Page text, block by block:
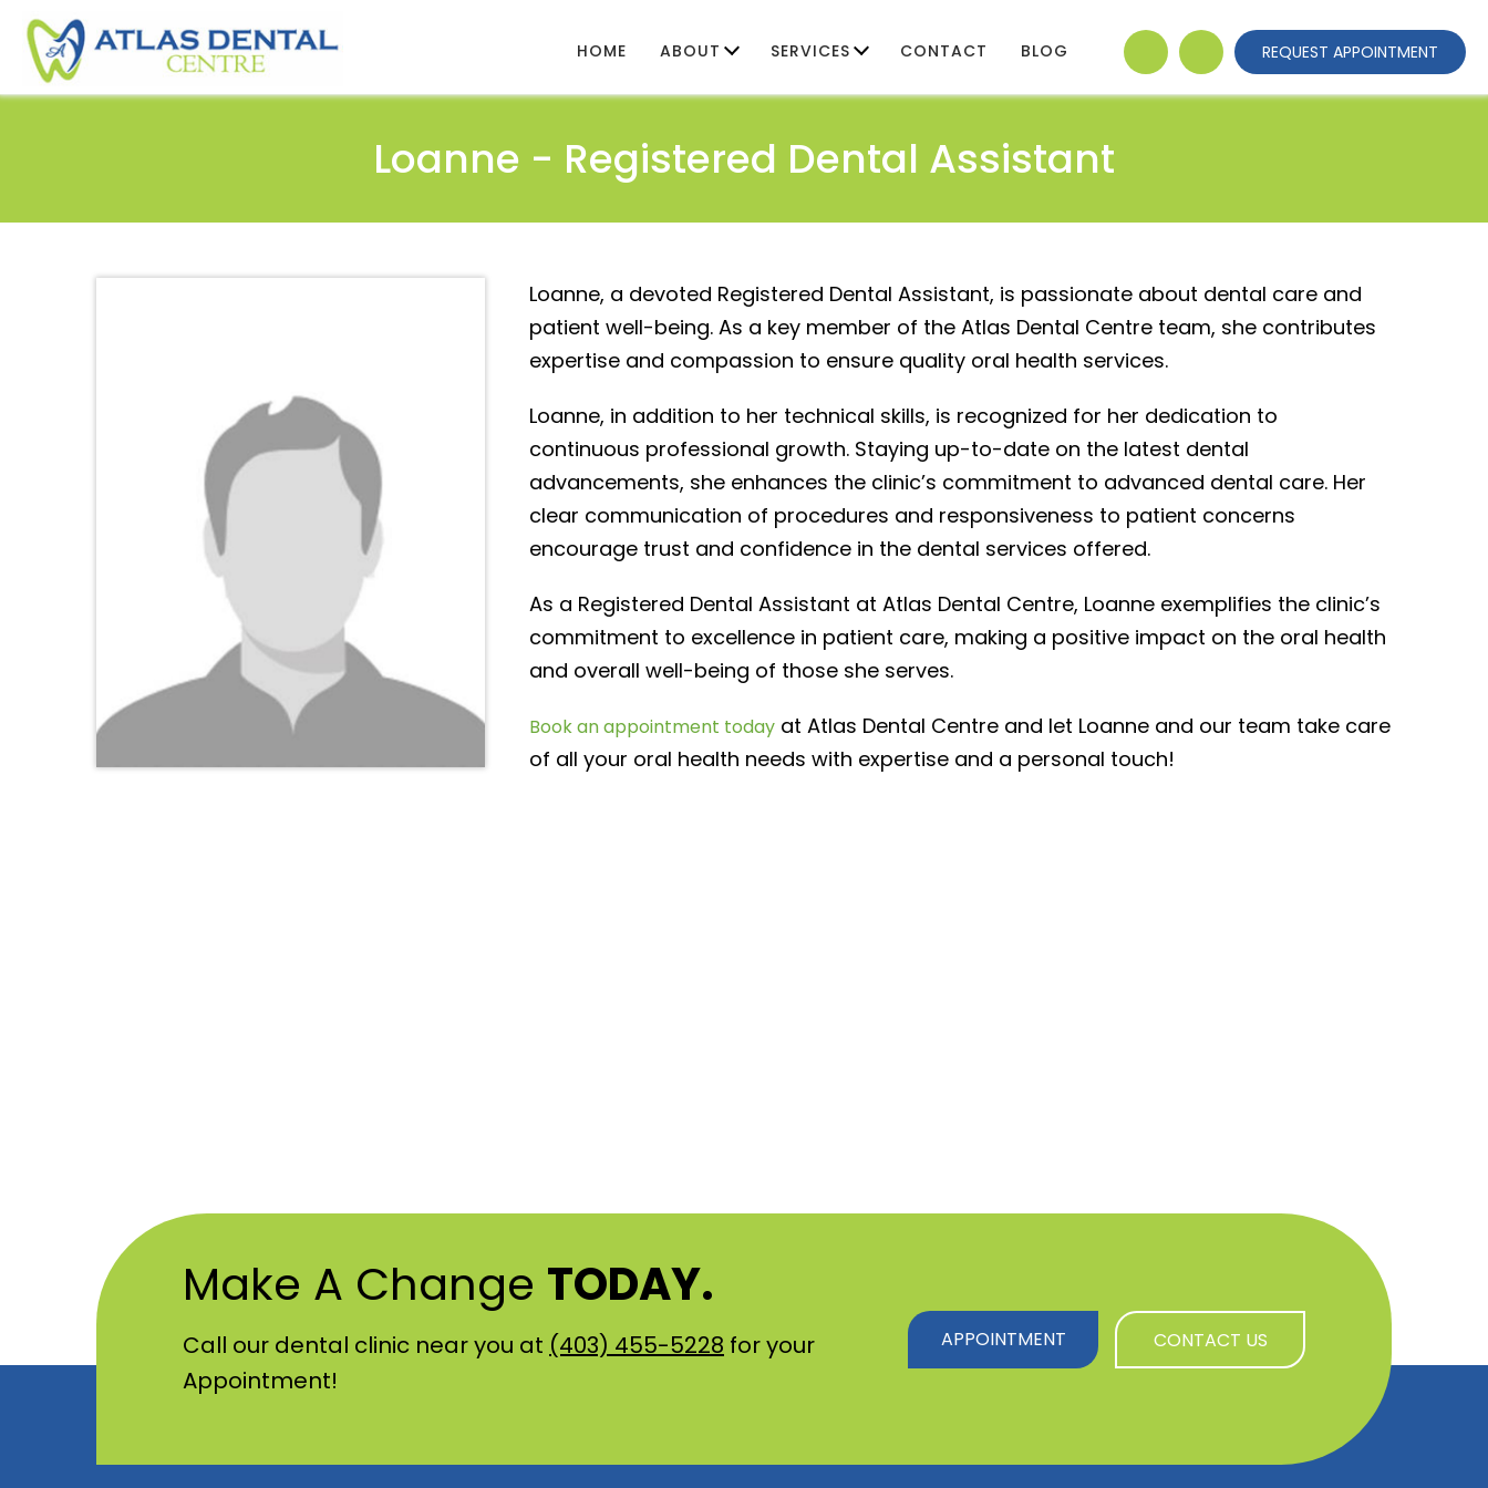
HOME ABOUT SERVICES CONTACT BLOG REQUEST APPOINTMENT
Loanne - Registered Dental Assistant
Loanne, a devoted Registered Dental Assistant, is passionate about dental care and
patient well-being. As a key member of the Atlas Dental Centre team, she contributes
expertise and compassion to ensure quality oral health services.
Loanne, in addition to her technical skills, is recognized for her dedication to
continuous professional growth. Staying up-to-date on the latest dental
advancements, she enhances the clinic’s commitment to advanced dental care. Her
clear communication of procedures and responsiveness to patient concerns
encourage trust and confidence in the dental services offered.
As a Registered Dental Assistant at Atlas Dental Centre, Loanne exemplifies the clinic’s
commitment to excellence in patient care, making a positive impact on the oral health
and overall well-being of those she serves.
Book an appointment today at Atlas Dental Centre and let Loanne and our team take care
of all your oral health needs with expertise and a personal touch!
Make A Change TODAY.
Call our dental clinic near you at (403) 455-5228 for your
Appointment!
APPOINTMENT CONTACT US